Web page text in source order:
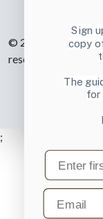
© 2007-2026
reserved.
Privacy
;
Sign
copy
The
for
First name
Email